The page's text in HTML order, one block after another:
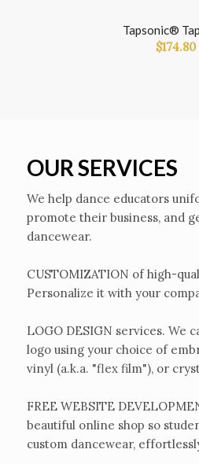
Tapsonic®
$174.80
OUR SERVICES
We help dance educators
promote their business, and
dancewear.
CUSTOMIZATION of high-
Personalize it with your
LOGO DESIGN services. We
logo using your choice of
vinyl (a.k.a. "flex film"), or
FREE WEBSITE
beautiful online shop so
custom dancewear,